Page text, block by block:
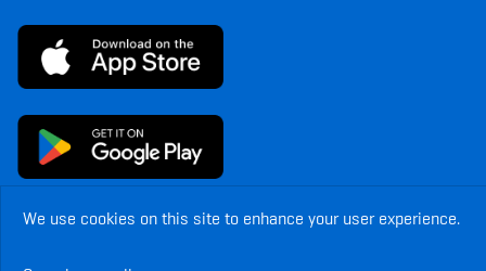
We use cookies on this site to enhance your user experience.